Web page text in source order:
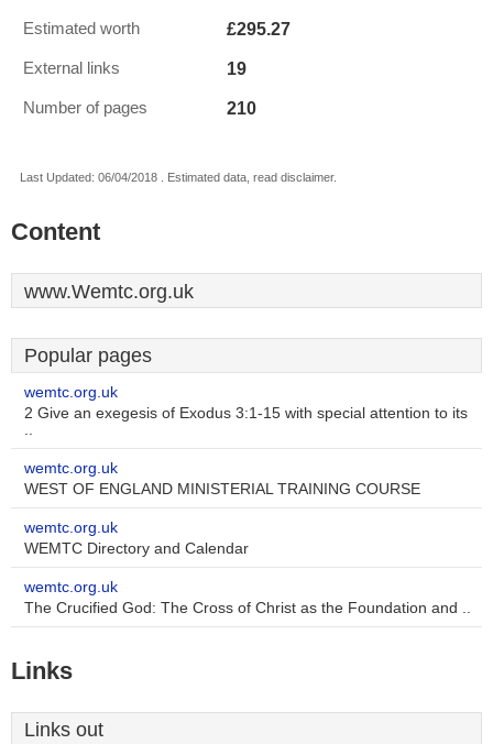
Estimated worth £295.27
External links 19
Number of pages 210
Last Updated: 06/04/2018 . Estimated data, read disclaimer.
Content
www.Wemtc.org.uk
Popular pages
wemtc.org.uk
2 Give an exegesis of Exodus 3:1-15 with special attention to its
..
wemtc.org.uk
WEST OF ENGLAND MINISTERIAL TRAINING COURSE
wemtc.org.uk
WEMTC Directory and Calendar
wemtc.org.uk
The Crucified God: The Cross of Christ as the Foundation and ..
Links
Links out